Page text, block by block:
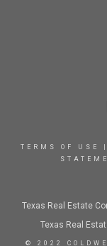
TERMS OF USE
Texas Real Estate
Texas Real
© 2022